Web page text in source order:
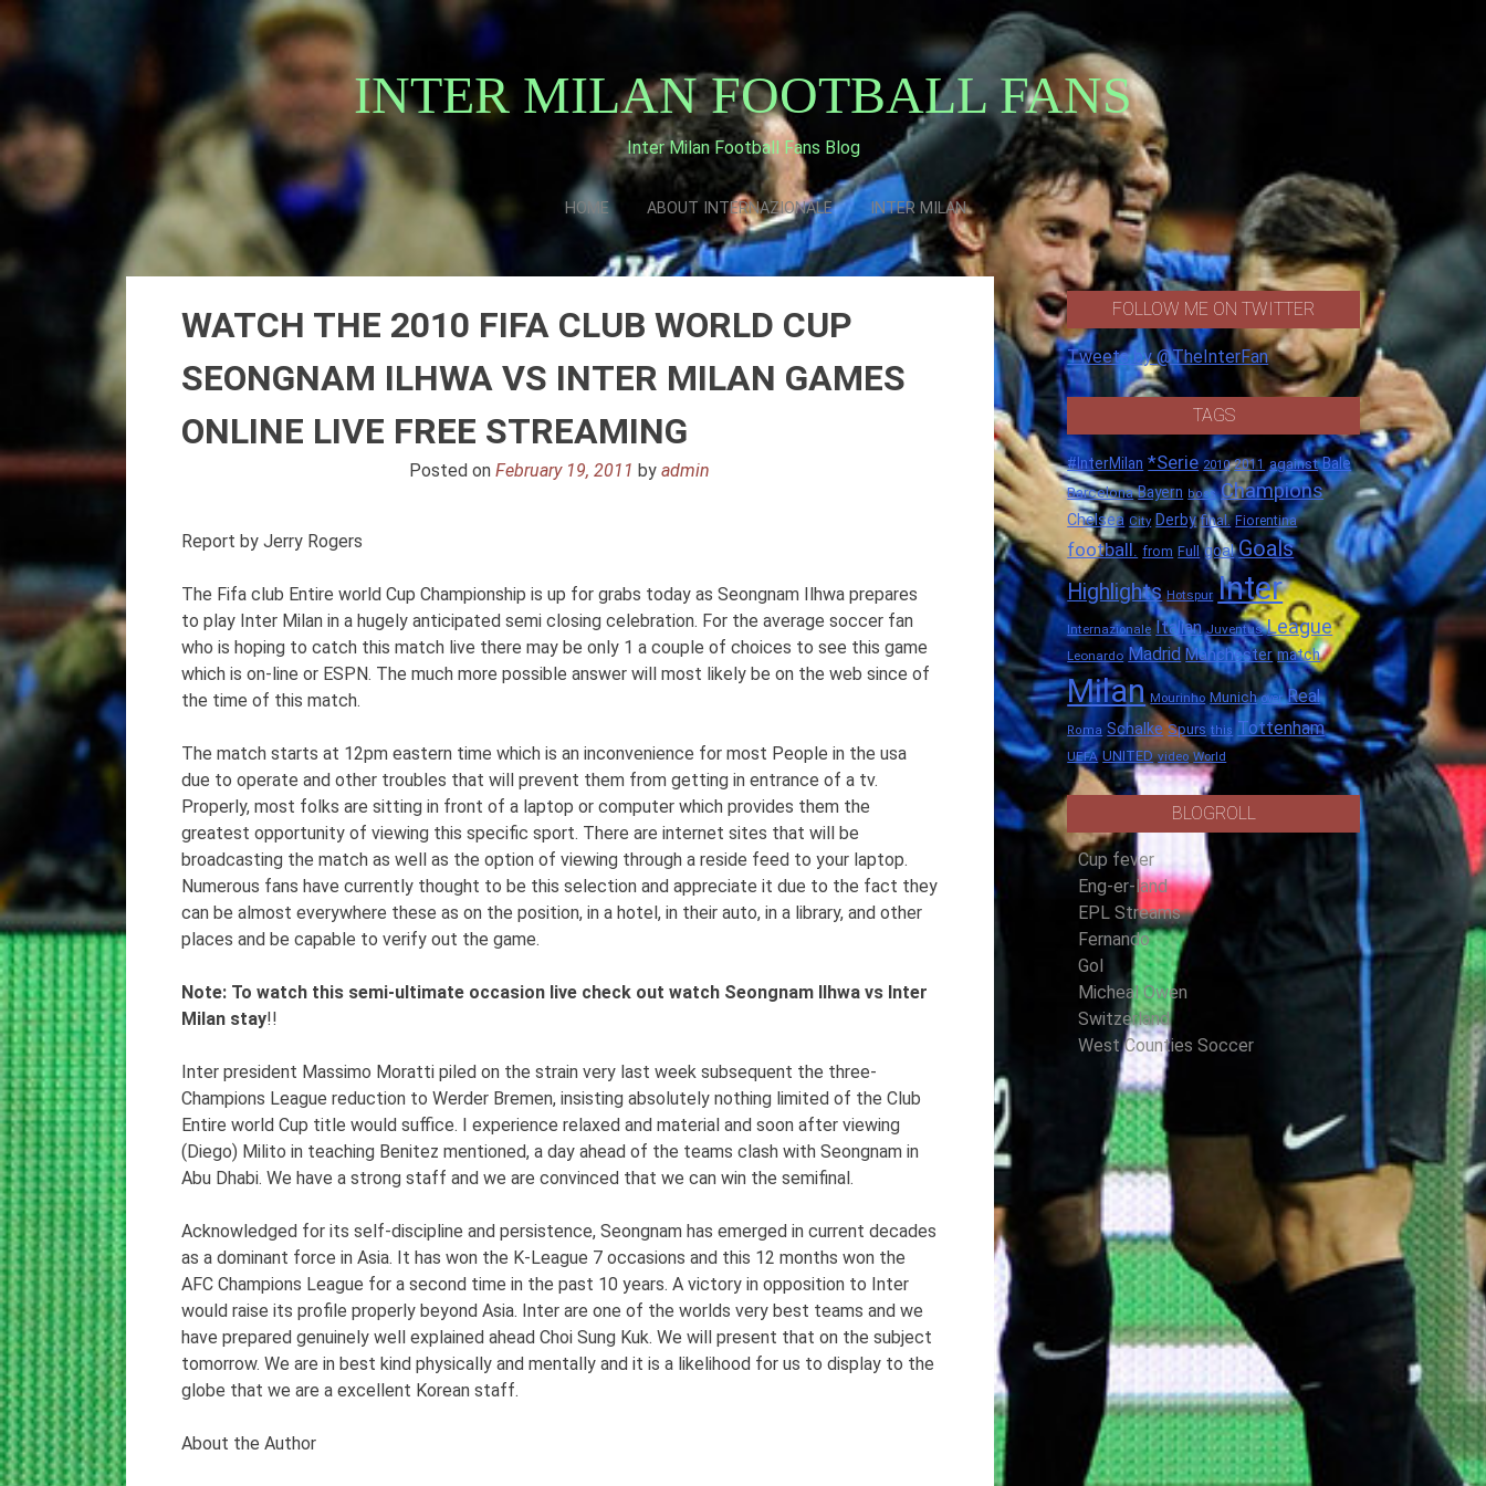
content
INTER MILAN FOOTBALL FANS
Inter Milan Football Fans Blog
HOME ABOUT INTERNAZIONALE INTER MILAN
WATCH THE 2010 FIFA CLUB WORLD CUP
SEONGNAM ILHWA VS INTER MILAN GAMES
ONLINE LIVE FREE STREAMING
Posted onFebruary 19, 2011 byadmin
Report by Jerry Rogers
The Fifa club Entire world Cup Championship is up for grabs today as Seongnam Ilhwa prepares
to play Inter Milan in a hugely anticipated semi closing celebration. For the average soccer fan
who is hoping to catch this match live there may be only 1 a couple of choices to see this game
which is on-line or ESPN. The much more possible answer will most likely be on the web since of
the time of this match.
The match starts at 12pm eastern time which is an inconvenience for most People in the usa
due to operate and other troubles that will prevent them from getting in entrance of a tv.
Properly, most folks are sitting in front of a laptop or computer which provides them the
greatest opportunity of viewing this specific sport. There are internet sites that will be
broadcasting the match as well as the option of viewing through a reside feed to your laptop.
Numerous fans have currently thought to be this selection and appreciate it due to the fact they
can be almost everywhere these as on the position, in a hotel, in their auto, in a library, and other
places and be capable to verify out the game.
Note: To watch this semi-ultimate occasion live check out watch Seongnam Ilhwa vs Inter
Milan stay!!
Inter president Massimo Moratti piled on the strain very last week subsequent the three-
Champions League reduction to Werder Bremen, insisting absolutely nothing limited of the Club
Entire world Cup title would suffice. I experience relaxed and material and soon after viewing
(Diego) Milito in teaching Benitez mentioned, a day ahead of the teams clash with Seongnam in
Abu Dhabi. We have a strong staff and we are convinced that we can win the semifinal.
Acknowledged for its self-discipline and persistence, Seongnam has emerged in current decades
as a dominant force in Asia. It has won the K-League 7 occasions and this 12 months won the
AFC Champions League for a second time in the past 10 years. A victory in opposition to Inter
would raise its profile properly beyond Asia. Inter are one of the worlds very best teams and we
have prepared genuinely well explained ahead Choi Sung Kuk. We will present that on the subject
tomorrow. We are in best kind physically and mentally and it is a likelihood for us to display to the
globe that we are a excellent Korean staff.
About the Author
FOLLOW ME ON TWITTER
Tweets by @TheInterFan
TAGS
#InterMilan *Serie 2010 2011 against Bale
Barcelona Bayern boss Champions
Chelsea City Derby final. Fiorentina
football. from Full goal Goals
Highlights Hotspur Inter
Internazionale Italian Juventus League
Leonardo Madrid Manchester match
Milan Mourinho Munich over Real
Roma Schalke Spurs this Tottenham
UEFA UNITED video World
BLOGROLL
Cup fever
Eng-er-land
EPL Streams
Fernando
Gol
Micheal Owen
Switzerland
West Counties Soccer